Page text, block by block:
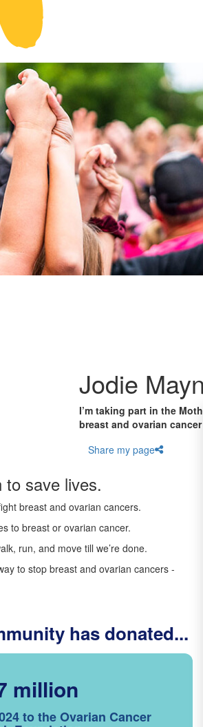
Jodie
I’m taking part in the
breast and ovarian cancer
Share my page
save lives.
breast and ovarian cancers.
to breast or ovarian cancer.
run, and move till we’re done.
to stop breast and ovarian cancers -
has donated...
million
to the Ovarian Cancer